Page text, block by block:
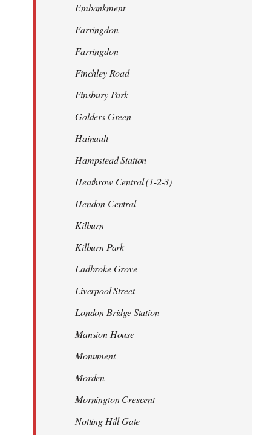
Embankment
Farringdon
Farringdon
Finchley Road
Finsbury Park
Golders Green
Hainault
Hampstead Station
Heathrow Central (1-2-3)
Hendon Central
Kilburn
Kilburn Park
Ladbroke Grove
Liverpool Street
London Bridge Station
Mansion House
Monument
Morden
Mornington Crescent
Notting Hill Gate